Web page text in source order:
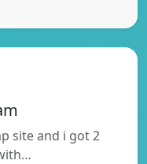
site and i got 2